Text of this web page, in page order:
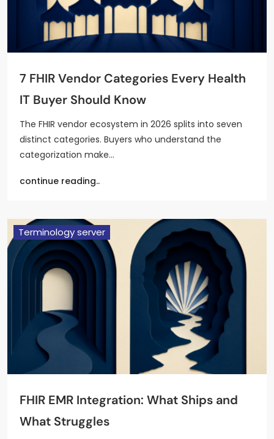
7 FHIR Vendor Categories Every Health
IT Buyer Should Know
The FHIR vendor ecosystem in 2026 splits into seven
distinct categories. Buyers who understand the
categorization make…
continue reading..
Terminology server
FHIR EMR Integration: What Ships and
What Struggles